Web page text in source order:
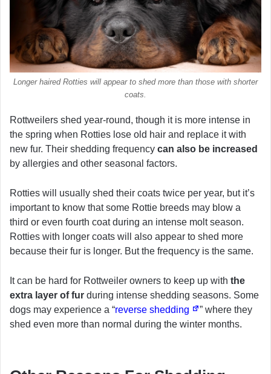
Longer haired Rotties will appear to shed more than those with shorter
coats.
Rottweilers shed year-round, though it is more intense in
the spring when Rotties lose old hair and replace it with
new fur. Their shedding frequency can also be increased
by allergies and other seasonal factors.
Rotties will usually shed their coats twice per year, but it’s
important to know that some Rottie breeds may blow a
third or even fourth coat during an intense molt season.
Rotties with longer coats will also appear to shed more
because their fur is longer. But the frequency is the same.
It can be hard for Rottweiler owners to keep up with the
extra layer of fur during intense shedding seasons. Some
dogs may experience a “reverse shedding
” where they
shed even more than normal during the winter months.